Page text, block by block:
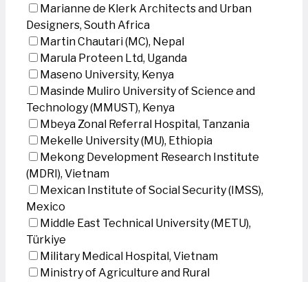
Marianne de Klerk Architects and Urban
Designers, South Africa
Martin Chautari (MC), Nepal
Marula Proteen Ltd, Uganda
Maseno University, Kenya
Masinde Muliro University of Science and
Technology (MMUST), Kenya
Mbeya Zonal Referral Hospital, Tanzania
Mekelle University (MU), Ethiopia
Mekong Development Research Institute
(MDRI), Vietnam
Mexican Institute of Social Security (IMSS),
Mexico
Middle East Technical University (METU),
Türkiye
Military Medical Hospital, Vietnam
Ministry of Agriculture and Rural